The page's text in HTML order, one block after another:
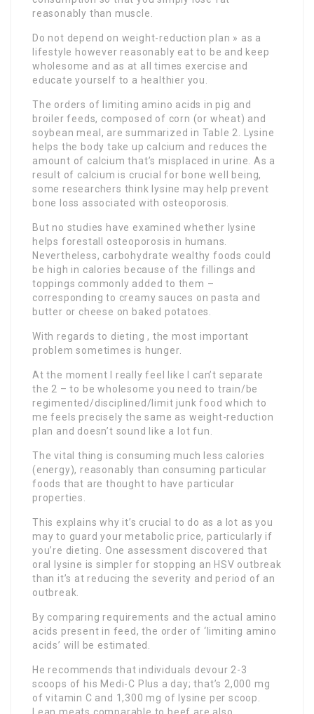
reasonably than muscle.
Do not depend on weight-reduction plan » as a
lifestyle however reasonably eat to be and keep
wholesome and as at all times exercise and
educate yourself to a healthier you.
The orders of limiting amino acids in pig and
broiler feeds, composed of corn (or wheat) and
soybean meal, are summarized in Table 2. Lysine
helps the body take up calcium and reduces the
amount of calcium that’s misplaced in urine. As a
result of calcium is crucial for bone well being,
some researchers think lysine may help prevent
bone loss associated with osteoporosis.
But no studies have examined whether lysine
helps forestall osteoporosis in humans.
Nevertheless, carbohydrate wealthy foods could
be high in calories because of the fillings and
toppings commonly added to them –
corresponding to creamy sauces on pasta and
butter or cheese on baked potatoes.
With regards to dieting , the most important
problem sometimes is hunger.
At the moment I really feel like I can’t separate
the 2 – to be wholesome you need to train/be
regimented/disciplined/limit junk food which to
me feels precisely the same as weight-reduction
plan and doesn’t sound like a lot fun.
The vital thing is consuming much less calories
(energy), reasonably than consuming particular
foods that are thought to have particular
properties.
This explains why it’s crucial to do as a lot as you
may to guard your metabolic price, particularly if
you’re dieting. One assessment discovered that
oral lysine is simpler for stopping an HSV outbreak
than it’s at reducing the severity and period of an
outbreak.
By comparing requirements and the actual amino
acids present in feed, the order of ‘limiting amino
acids’ will be estimated.
He recommends that individuals devour 2-3
scoops of his Medi-C Plus a day; that’s 2,000 mg
of vitamin C and 1,300 mg of lysine per scoop.